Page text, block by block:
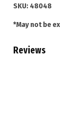
SKU: 48048
*May not be
Reviews